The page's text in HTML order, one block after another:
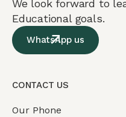
We look forward to
Educational goals.
WhatsApp us
CONTACT US
Our Phone